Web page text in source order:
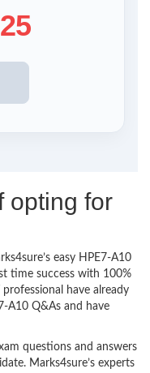
opting for
easy HPE7-A10
time success with 100%
have already
A10 Q&As and have
questions and answers
Marks4sure’s experts